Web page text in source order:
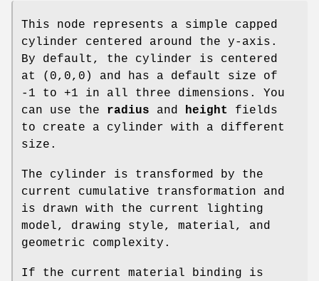
This node represents a simple capped
cylinder centered around the y-axis.
By default, the cylinder is centered
at (0,0,0) and has a default size of
-1 to +1 in all three dimensions. You
can use the radius and height
fields
to create a cylinder with a different
size.
The cylinder is transformed by the
current cumulative transformation and
is drawn with the current lighting
model, drawing style, material, and
geometric complexity.
If the current material binding is